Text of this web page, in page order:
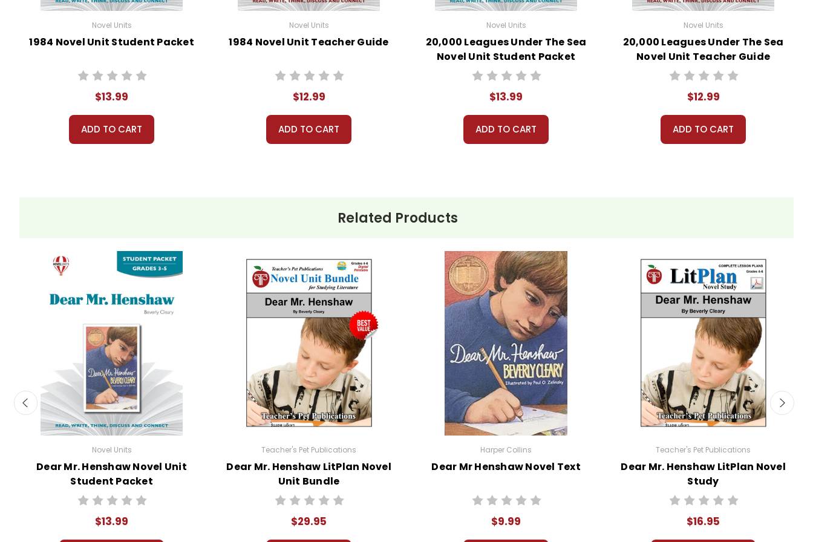
Novel Units
1984 Novel Unit Student Packet
$13.99
ADD TO CART
Novel Units
1984 Novel Unit Teacher Guide
$12.99
ADD TO CART
Novel Units
20,000 Leagues Under The Sea
Novel Unit Student Packet
$13.99
ADD TO CART
Novel Units
20,000 Leagues Under The Sea
Novel Unit Teacher Guide
$12.99
ADD TO CART
Related Products
Novel Units
Dear Mr. Henshaw Novel Unit
Student Packet
$13.99
Teacher's Pet Publications
Dear Mr. Henshaw LitPlan Novel
Unit Bundle
$29.95
Harper Collins
Dear Mr Henshaw Novel Text
$9.99
Teacher's Pet Publications
Dear Mr. Henshaw LitPlan Novel
Study
$16.95